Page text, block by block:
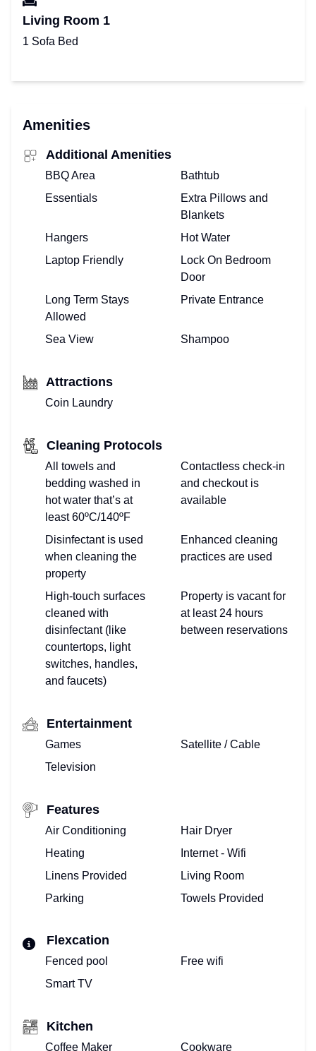
Living Room 1
1 Sofa Bed
Amenities
Additional Amenities
BBQ Area
Bathtub
Essentials
Extra Pillows and
Blankets
Hangers
Hot Water
Laptop Friendly
Lock On Bedroom
Door
Long Term Stays
Allowed
Private Entrance
Sea View Shampoo
Attractions
Coin Laundry
Cleaning Protocols
All towels and
bedding washed in
hot water that’s at
least 60ºC/140ºF
Contactless check-in
and checkout is
available
Disinfectant is used
when cleaning the
property
Enhanced cleaning
practices are used
High-touch surfaces
cleaned with
disinfectant (like
countertops, light
switches, handles,
and faucets)
Property is vacant for
at least 24 hours
between reservations
Entertainment
Games
Satellite / Cable
Television
Features
Air Conditioning
Hair Dryer
Heating
Internet - Wifi
Linens Provided
Living Room
Parking
Towels Provided
Flexcation
Fenced pool
Free wifi
Smart TV
Kitchen
Coffee Maker
Cookware